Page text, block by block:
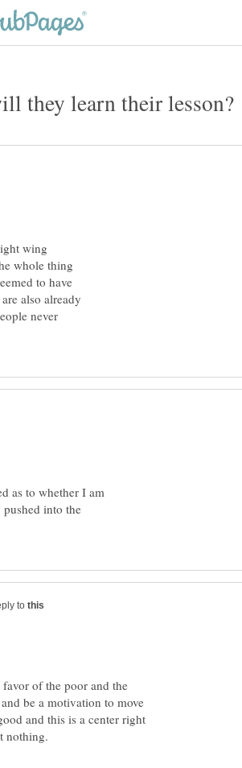
wing
whole thing
to have
also already
never
as to whether I am
into the
to
of the poor and the
be a motivation to move
and this is a center right